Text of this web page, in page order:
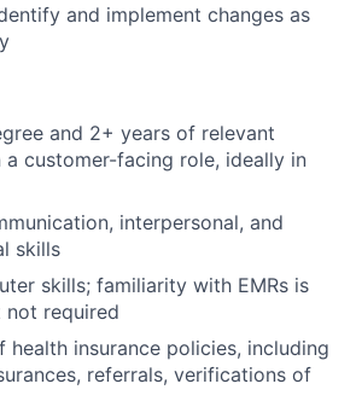
and implement changes as
and 2+ years of relevant
a customer-facing role, ideally in
interpersonal, and
skills
skills; familiarity with EMRs is
required
health insurance policies, including
referrals, verifications of